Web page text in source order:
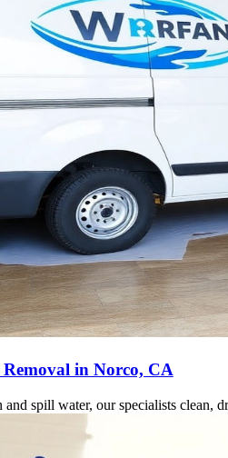
in Norco, CA
spill water, our specialists clean,